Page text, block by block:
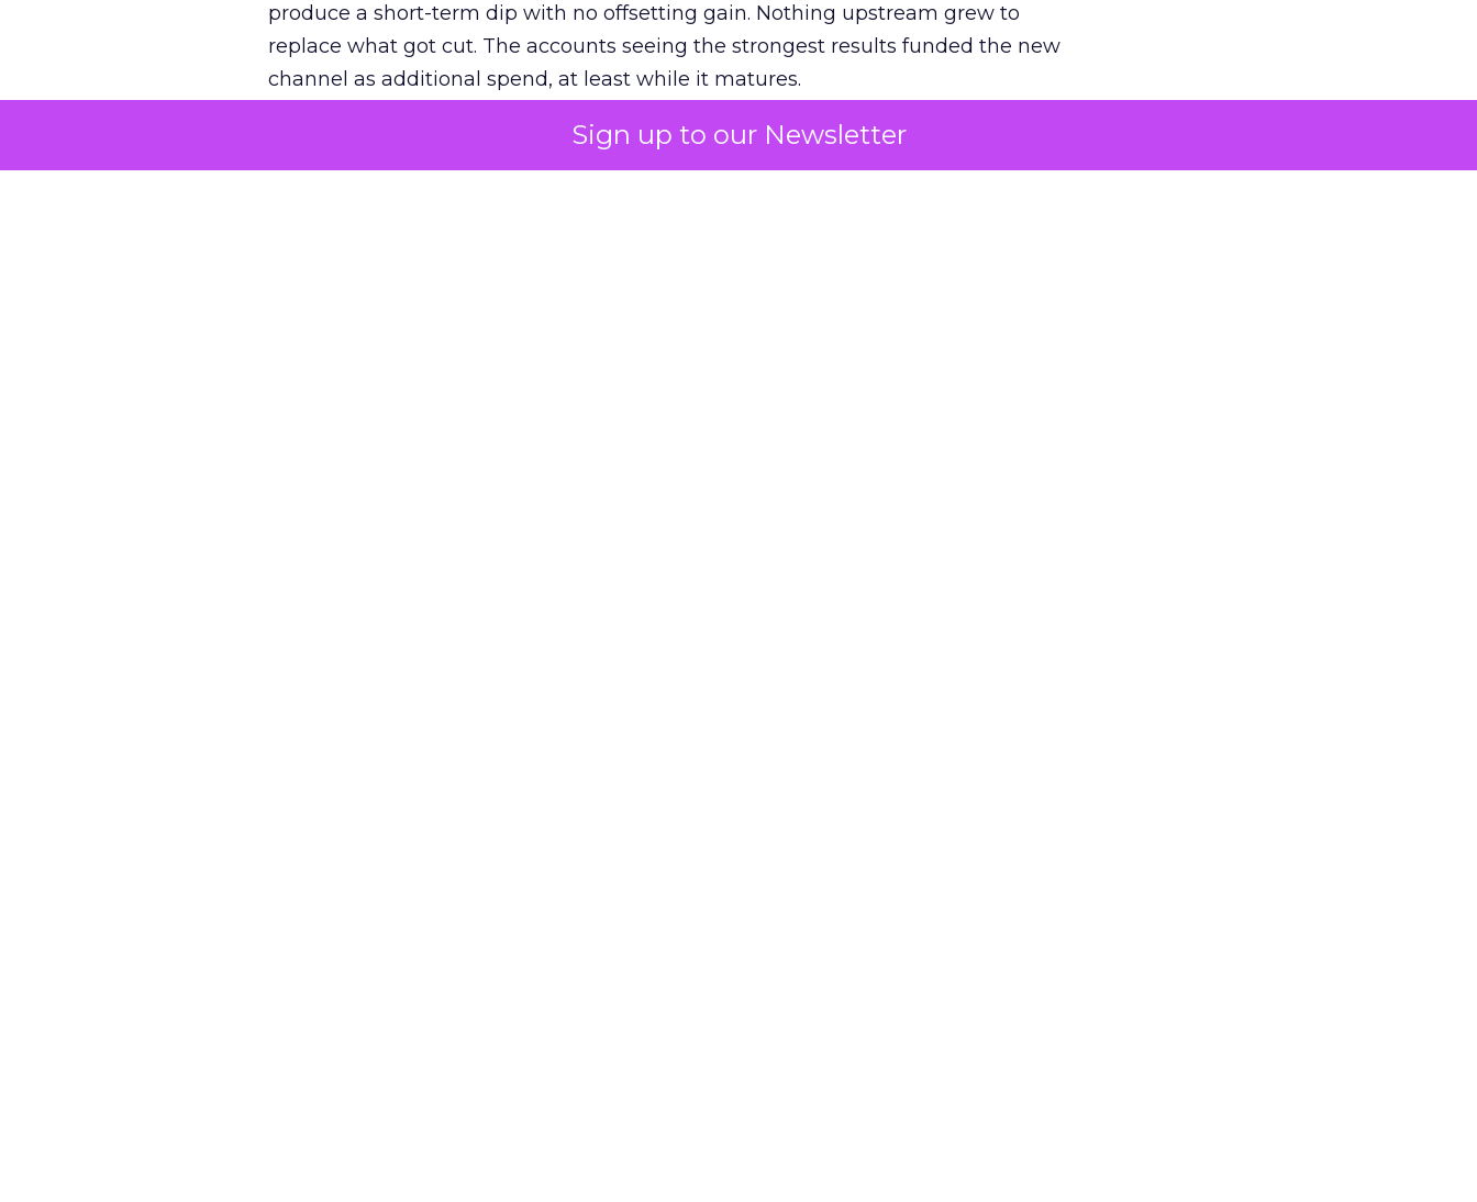
Sign up to our Newsletter
produce a short-term dip with no offsetting gain. Nothing upstream grew to
replace what got cut. The accounts seeing the strongest results funded the new
channel as additional spend, at least while it matures.
The decision on the table